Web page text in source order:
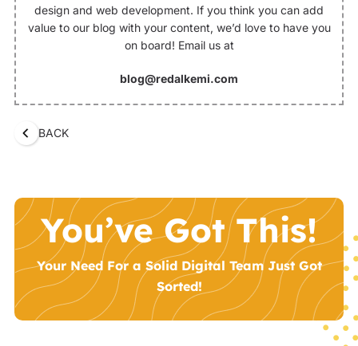
design and web development. If you think you can add
value to our blog with your content, we’d love to have you
on board! Email us at
blog@redalkemi.com
BACK
You’ve Got This!
Your Need For a Solid Digital Team Just Got
Sorted!